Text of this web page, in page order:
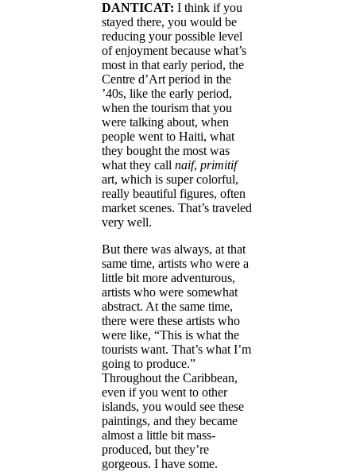
DANTICAT: I think if you
stayed there, you would be
reducing your possible level
of enjoyment because what’s
most in that early period, the
Centre d’Art period in the
’40s, like the early period,
when the tourism that you
were talking about, when
people went to Haiti, what
they bought the most was
what they call naif, primitif
art, which is super colorful,
really beautiful figures, often
market scenes. That’s traveled
very well.
But there was always, at that
same time, artists who were a
little bit more adventurous,
artists who were somewhat
abstract. At the same time,
there were these artists who
were like, “This is what the
tourists want. That’s what I’m
going to produce.”
Throughout the Caribbean,
even if you went to other
islands, you would see these
paintings, and they became
almost a little bit mass-
produced, but they’re
gorgeous. I have some.